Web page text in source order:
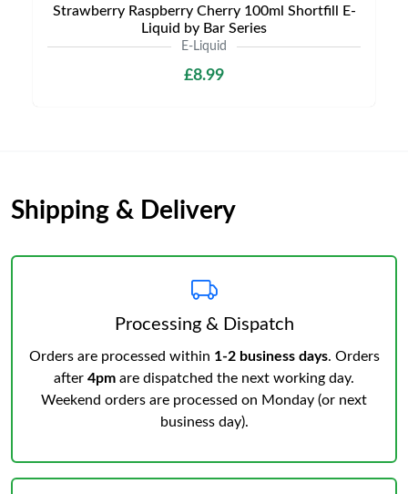
Strawberry Raspberry Cherry 100ml Shortfill E-
Liquid by Bar Series
E-Liquid
£8.99
Shipping & Delivery
Processing & Dispatch
Orders are processed within 1-2 business days. Orders
after 4pm are dispatched the next working day.
Weekend orders are processed on Monday (or next
business day).